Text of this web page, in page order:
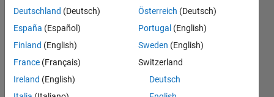
2
Answers
Updated
20 Aug
3 Views
Deutschland (Deutsch)
España (Español)
Finland (English)
France (Français)
Ireland (English)
Österreich (Deutsch)
Portugal (English)
Sweden (English)
Switzerland
Deutsch